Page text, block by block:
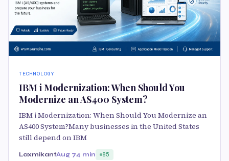
TECHNOLOGY
IBM i Modernization: When Should You
Modernize an AS400 System?
IBM i Modernization: When Should You Modernize an
AS400 System?Many businesses in the United States
still depend on IBM
LaxmikantAug 74 min 85